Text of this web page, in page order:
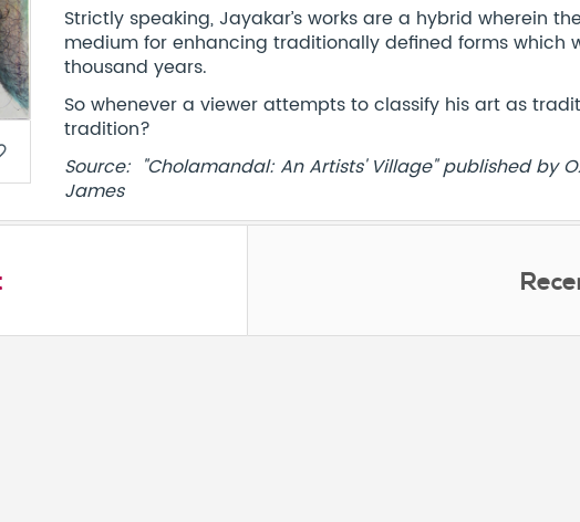
Strictly speaking, Jayakar’s works are a hybrid wherein
medium for enhancing traditionally defined forms which
thousand years.
So whenever a viewer attempts to classify his art as
tradition?
Source: "Cholamandal: An Artists' Village" published by
James